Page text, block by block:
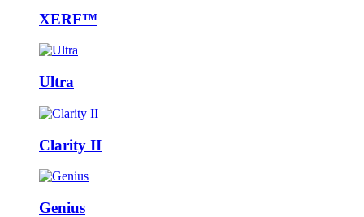
XERF™
Ultra
Clarity II
Genius